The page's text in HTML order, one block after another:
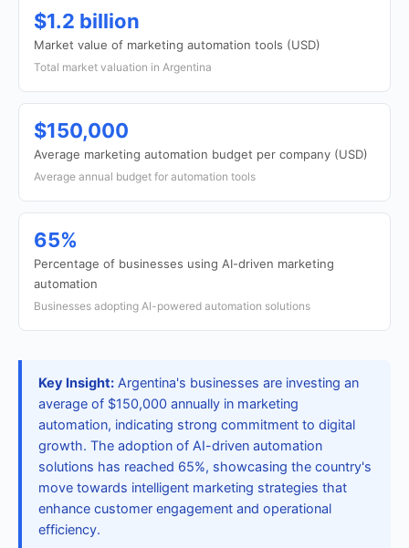
$1.2 billion
Market value of marketing automation tools (USD)
Total market valuation in Argentina
$150,000
Average marketing automation budget per company (USD)
Average annual budget for automation tools
65%
Percentage of businesses using AI-driven marketing
automation
Businesses adopting AI-powered automation solutions
Key Insight: Argentina's businesses are investing an
average of $150,000 annually in marketing
automation, indicating strong commitment to digital
growth. The adoption of AI-driven automation
solutions has reached 65%, showcasing the country's
move towards intelligent marketing strategies that
enhance customer engagement and operational
efficiency.